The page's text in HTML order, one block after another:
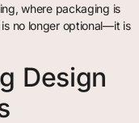
where packaging is
no longer optional—it is
Design